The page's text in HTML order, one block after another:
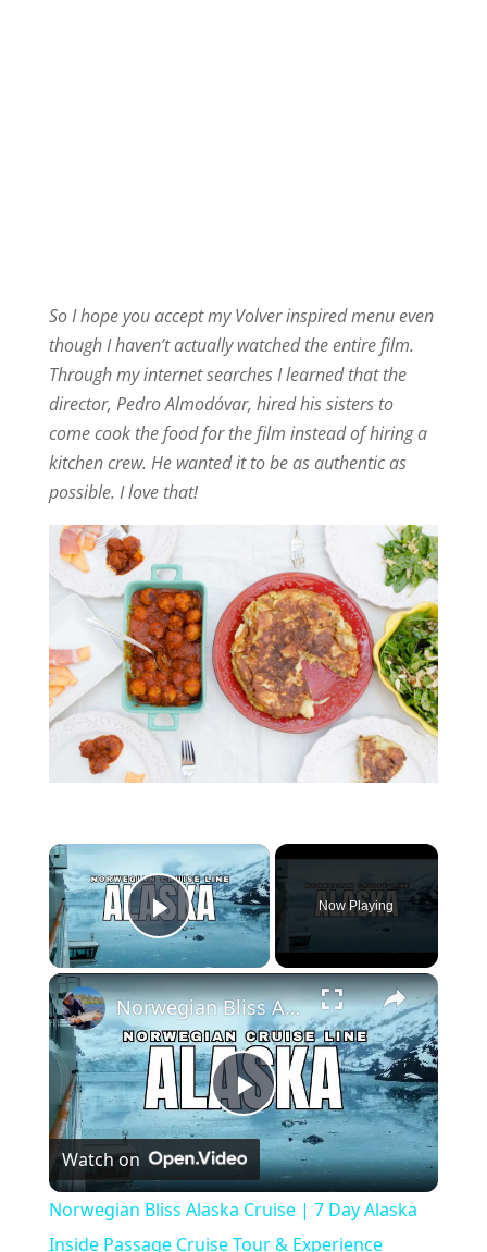
So I hope you accept my Volver inspired menu even
though I haven’t actually watched the entire film.
Through my internet searches I learned that the
director, Pedro Almodóvar, hired his sisters to
come cook the food for the film instead of hiring a
kitchen crew. He wanted it to be as authentic as
possible. I love that!
Play Video
Now Playing
P
l
Norwegian Bliss Alaska Cruise | 7 Day Alaska Inside Passage Cruise Tour & Experience
Watch on
Norwegian Bliss Alaska Cruise | 7 Day Alaska
Inside Passage Cruise Tour & Experience